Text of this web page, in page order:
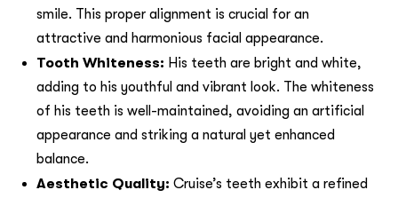
smile. This proper alignment is crucial for an
attractive and harmonious facial appearance.
Tooth Whiteness: His teeth are bright and white,
adding to his youthful and vibrant look. The whiteness
of his teeth is well-maintained, avoiding an artificial
appearance and striking a natural yet enhanced
balance.
Aesthetic Quality: Cruise’s teeth exhibit a refined